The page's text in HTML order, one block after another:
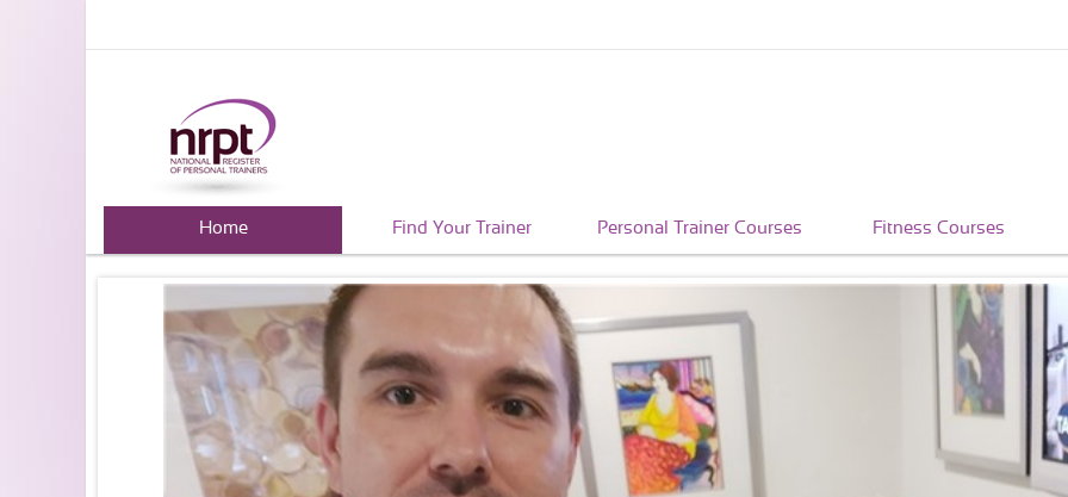
Home Find Your Trainer Personal Trainer Courses Fitness Courses